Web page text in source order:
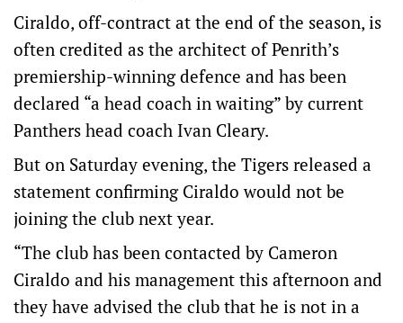
Ciraldo, off-contract at the end of the season, is
often credited as the architect of Penrith’s
premiership-winning defence and has been
declared “a head coach in waiting” by current
Panthers head coach Ivan Cleary.
But on Saturday evening, the Tigers released a
statement confirming Ciraldo would not be
joining the club next year.
“The club has been contacted by Cameron
Ciraldo and his management this afternoon and
they have advised the club that he is not in a